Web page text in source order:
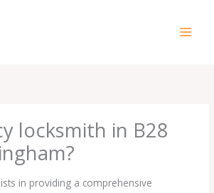
locksmith in B28
in providing a comprehensive